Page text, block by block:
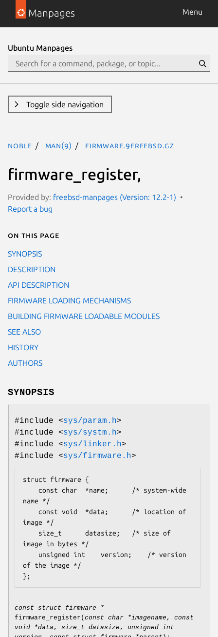
Manpages Menu
Ubuntu Manpages
Toggle side navigation
noble man(9) firmware.9freebsd.gz
firmware_register,
Provided by: freebsd-manpages (Version: 12.2-1)
Report a bug
On this page
SYNOPSIS
DESCRIPTION
API DESCRIPTION
FIRMWARE LOADING MECHANISMS
BUILDING FIRMWARE LOADABLE MODULES
SEE ALSO
HISTORY
AUTHORS
SYNOPSIS
#include <sys/param.h>
#include <sys/systm.h>
#include <sys/linker.h>
#include <sys/firmware.h>
struct firmware {
name */
image */
image in bytes */
of the image */
};
const struct firmware *
firmware_register ( const char *imagename , const
void *data , size_t datasize , unsigned int